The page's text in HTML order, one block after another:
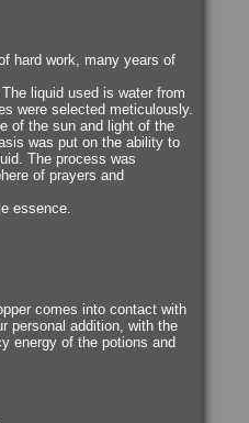
hard work, many years of
liquid used is water from
were selected meticulously.
of the sun and light of the
was put on the ability to
The process was
of prayers and
essence.
comes into contact with
personal addition, with the
energy of the potions and